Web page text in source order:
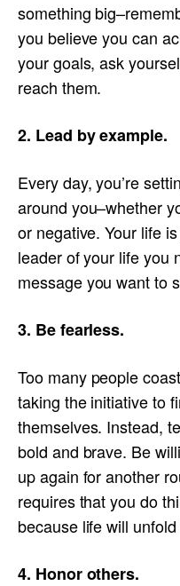
something
you believe you can
your goals, ask
reach them.
2. Lead by example.
Every day, you’re
around you–whether
or negative. Your life
leader of your life you
message you want to
3. Be fearless.
Too many people
taking the initiative to
themselves. Instead,
bold and brave. Be
up again for another
requires that you do
because life will
4. Honor others.